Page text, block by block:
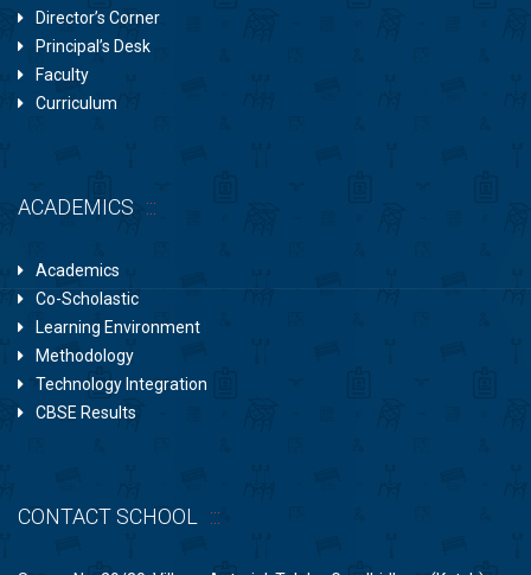
Director’s Corner
Principal’s Desk
Faculty
Curriculum
ACADEMICS
Academics
Co-Scholastic
Learning Environment
Methodology
Technology Integration
CBSE Results
CONTACT SCHOOL